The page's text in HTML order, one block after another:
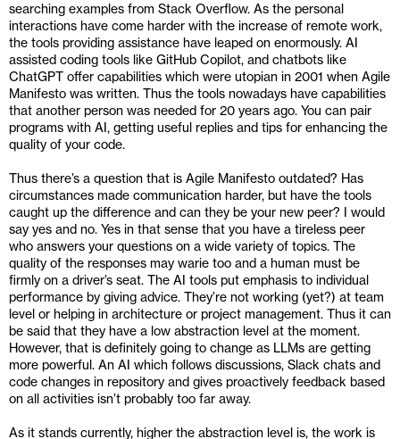
searching examples from Stack Overflow. As the personal
interactions have come harder with the increase of remote work,
the tools providing assistance have leaped on enormously. AI
assisted coding tools like GitHub Copilot, and chatbots like
ChatGPT offer capabilities which were utopian in 2001 when Agile
Manifesto was written. Thus the tools nowadays have capabilities
that another person was needed for 20 years ago. You can pair
programs with AI, getting useful replies and tips for enhancing the
quality of your code.
Thus there’s a question that is Agile Manifesto outdated? Has
circumstances made communication harder, but have the tools
caught up the difference and can they be your new peer? I would
say yes and no. Yes in that sense that you have a tireless peer
who answers your questions on a wide variety of topics. The
quality of the responses may warie too and a human must be
firmly on a driver’s seat. The AI tools put emphasis to individual
performance by giving advice. They’re not working (yet?) at team
level or helping in architecture or project management. Thus it can
be said that they have a low abstraction level at the moment.
However, that is definitely going to change as LLMs are getting
more powerful. An AI which follows discussions, Slack chats and
code changes in repository and gives proactively feedback based
on all activities isn’t probably too far away.
As it stands currently, higher the abstraction level is, the work is